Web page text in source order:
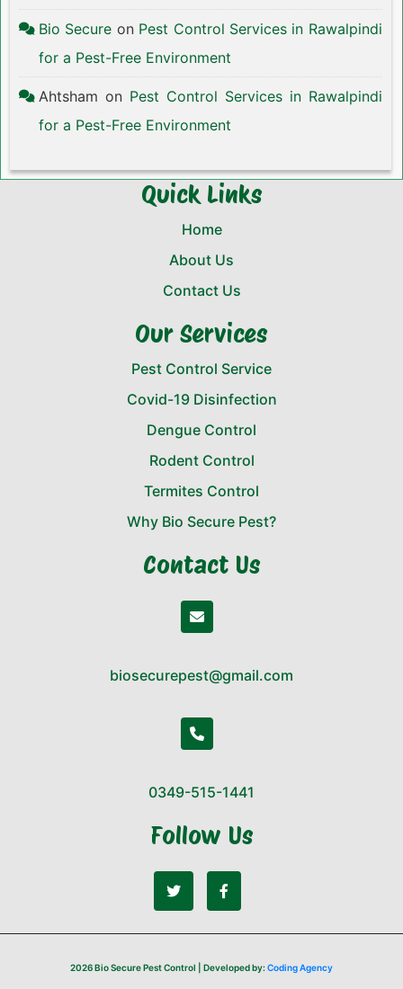
Bio Secure on Pest Control Services in Rawalpindi
for a Pest-Free Environment
Ahtsham on Pest Control Services in Rawalpindi
for a Pest-Free Environment
Quick Links
Home
About Us
Contact Us
Our Services
Pest Control Service
Covid-19 Disinfection
Dengue Control
Rodent Control
Termites Control
Why Bio Secure Pest?
Contact Us
biosecurepest@gmail.com
0349-515-1441
Follow Us
2026 Bio Secure Pest Control | Developed by:Coding Agency